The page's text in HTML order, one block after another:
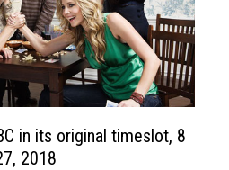
in its original timeslot, 8
2018